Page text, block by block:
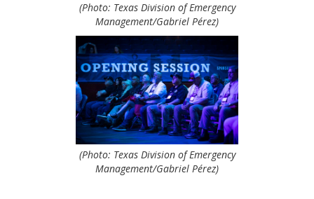
(Photo: Texas Division of Emergency
Management/Gabriel Pérez)
(Photo: Texas Division of Emergency
Management/Gabriel Pérez)